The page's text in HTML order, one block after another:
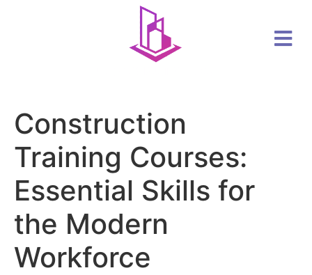
Construction
Training Courses:
Essential Skills for
the Modern
Workforce